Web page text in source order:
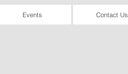
Events Contact Us